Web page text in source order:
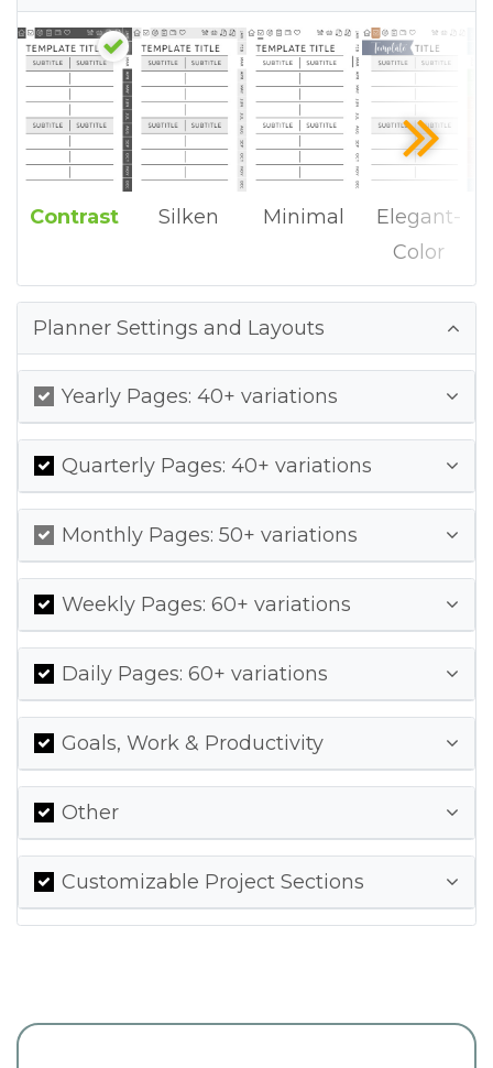
Contrast Silken Minimal
Elegant-
Color
Planner Settings and Layouts
Yearly Pages: 40+ variations
Quarterly Pages: 40+ variations
Monthly Pages: 50+ variations
Weekly Pages: 60+ variations
Daily Pages: 60+ variations
Goals, Work & Productivity
Other
Customizable Project Sections